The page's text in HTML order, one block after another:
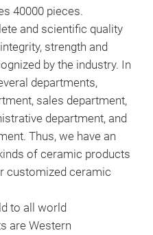
40000 pieces.
and scientific quality
strength and
by the industry. In
departments,
sales department,
department, and
Thus, we have an
of ceramic products
customized ceramic
to all world
are Western